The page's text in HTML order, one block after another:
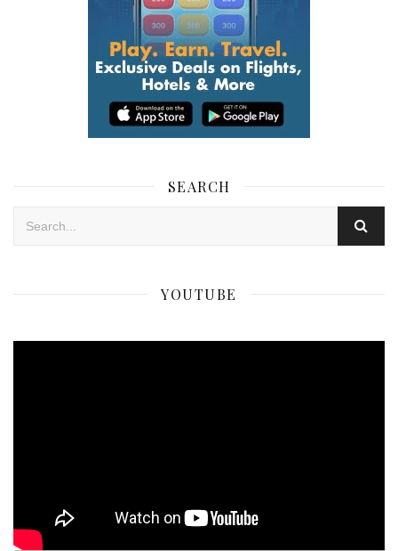
SEARCH
YOUTUBE